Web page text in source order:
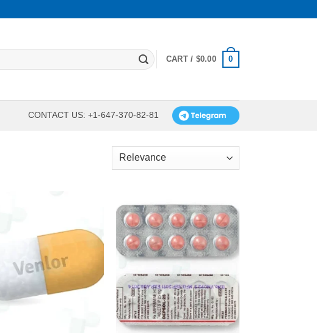
CART / $0.00 0
CONTACT US: +1-647-370-82-81
+